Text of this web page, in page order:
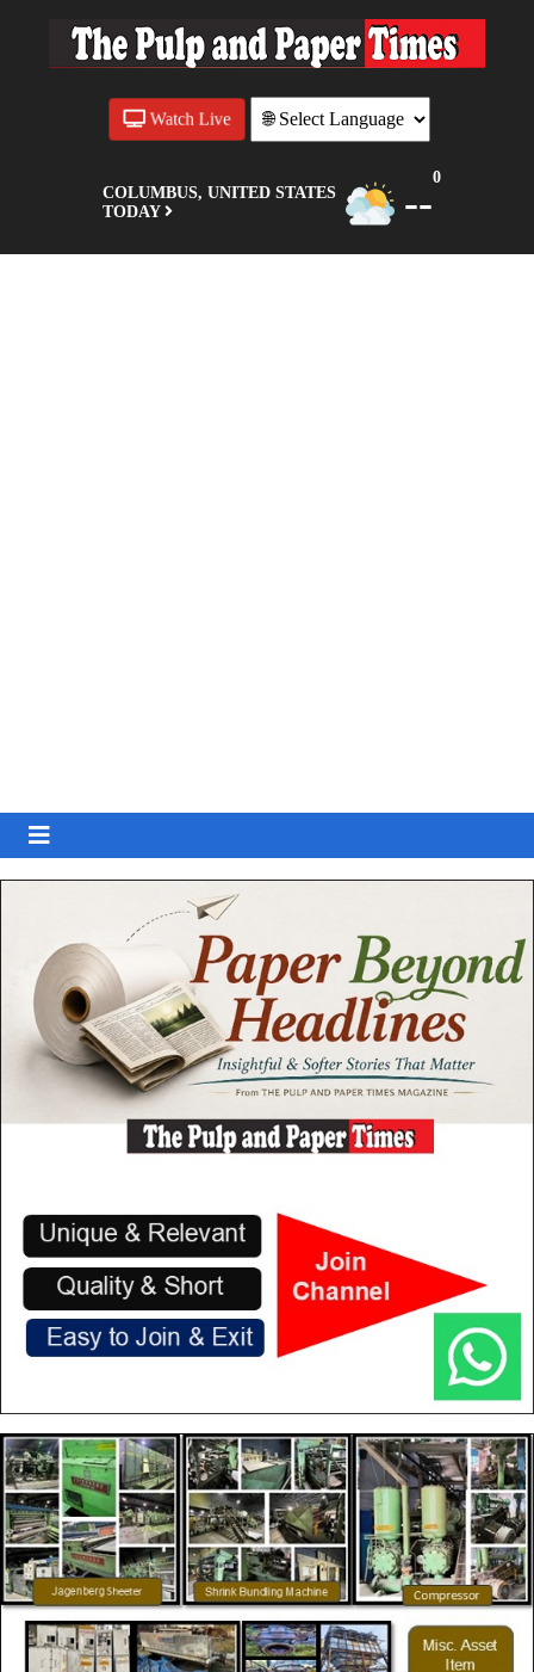
COLUMBUS, UNITED STATES
TODAY
--
0
Watch Live